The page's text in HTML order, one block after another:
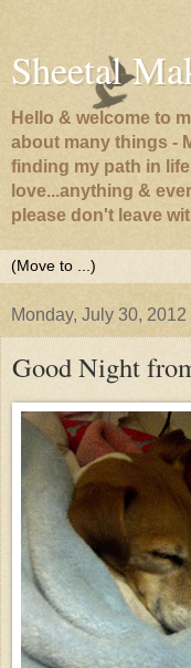
Sheetal
Hello & welcome to
about many things -
finding my path in
love...anything &
please don't leave
Monday, July 30, 2012
Good Night